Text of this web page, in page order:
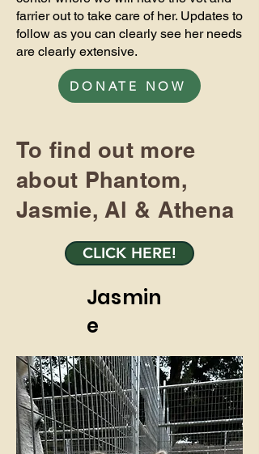
farrier out to take care of her. Updates to
follow as you can clearly see her needs
are clearly extensive.
DONATE NOW
To find out more
about Phantom,
Jasmie, Al & Athena
CLICK HERE!
Jasmin
e